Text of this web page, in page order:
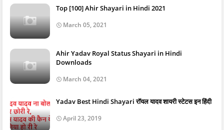
Top [100] Ahir Shayari in Hindi 2021
March 05, 2021
Ahir Yadav Royal Status Shayari in Hindi
Downloads
March 04, 2021
Yadav Best Hindi Shayari रॉयल यादव शायरी स्टेटस इन हिंदी
April 23, 2019